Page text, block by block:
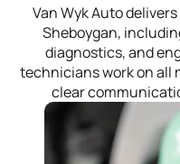
Van Wyk Auto
Sheboygan,
diagnostics, and
technicians work on all
clear